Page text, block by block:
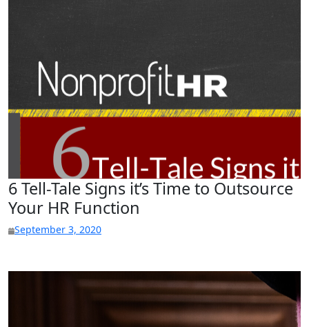
6 Tell-Tale Signs it’s Time to Outsource
Your HR Function
September 3, 2020